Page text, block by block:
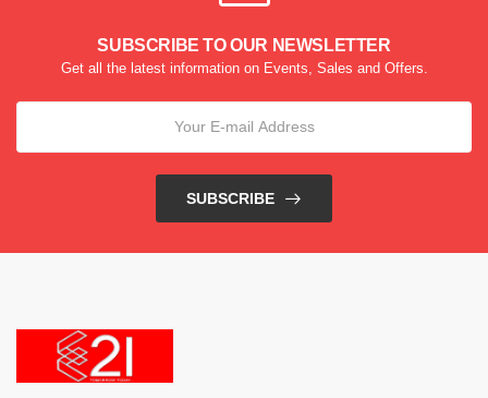
SUBSCRIBE TO OUR NEWSLETTER
Get all the latest information on Events, Sales and Offers.
SUBSCRIBE